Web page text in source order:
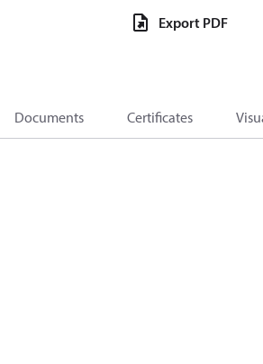
Export PDF
Documents Certificates